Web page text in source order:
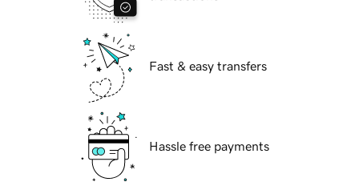
Fast & easy transfers
Hassle free payments